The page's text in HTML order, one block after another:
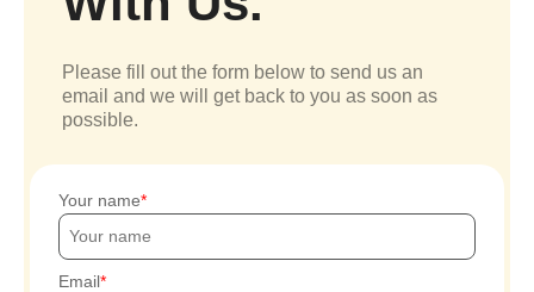
Please fill out the form below to send us an
email and we will get back to you as soon as
possible.
Your name
Email